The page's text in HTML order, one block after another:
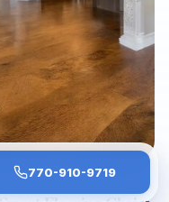
770-910-9719